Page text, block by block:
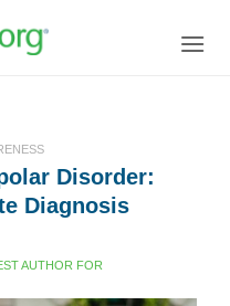
Disorder:
Diagnosis
AUTHOR FOR